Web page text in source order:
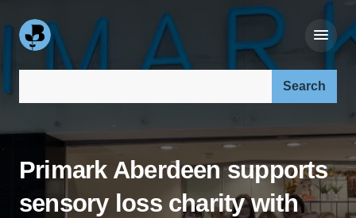
Primark Aberdeen supports
sensory loss charity with